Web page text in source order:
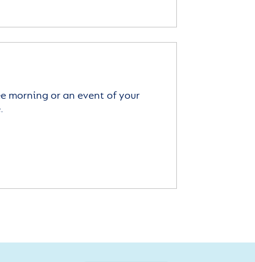
morning or an event of your